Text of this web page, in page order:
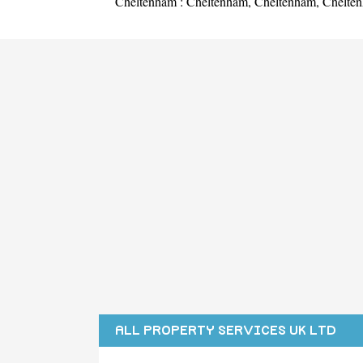
ALL PROPERTY SERVICES UK LTD